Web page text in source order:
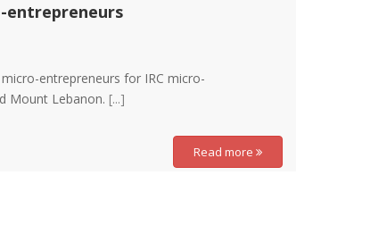
entrepreneurs
entrepreneurs for IRC micro-
Mount Lebanon. [...]
Read more